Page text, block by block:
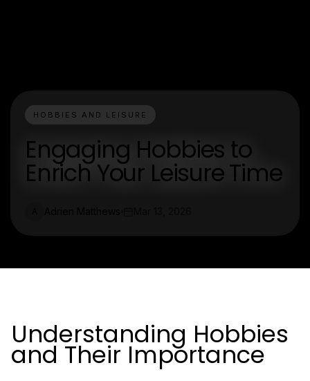
HOBBIES AND LEISURE
Engaging Hobbies to
Enrich Your Leisure Time
Understanding Hobbies
and Their Importance